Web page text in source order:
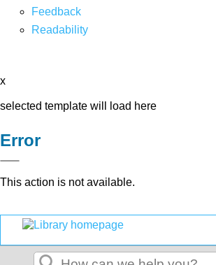
Feedback
Readability
x
selected template will load here
Error
This action is not available.